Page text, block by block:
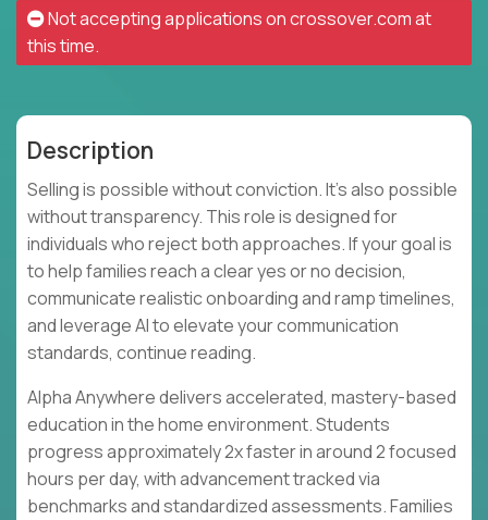
Not accepting applications oncrossover.comat
this time.
Description
Selling is possible without conviction. It's also possible
without transparency. This role is designed for
individuals who reject both approaches. If your goal is
to help families reach a clear yes or no decision,
communicate realistic onboarding and ramp timelines,
and leverage AI to elevate your communication
standards, continue reading.
Alpha Anywhere delivers accelerated, mastery-based
education in the home environment. Students
progress approximately 2x faster in around 2 focused
hours per day, with advancement tracked via
benchmarks and standardized assessments. Families